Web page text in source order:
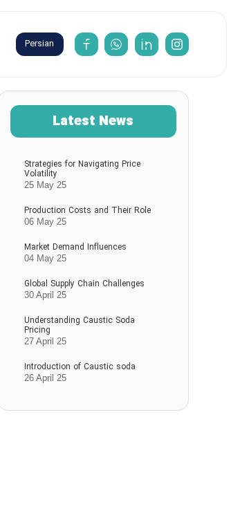
Latest News
Strategies for Navigating Price
Volatility
25 May 25
Production Costs and Their Role
06 May 25
Market Demand Influences
04 May 25
Global Supply Chain Challenges
30 April 25
Understanding Caustic Soda
Pricing
27 April 25
Introduction of Caustic soda
26 April 25
Persian